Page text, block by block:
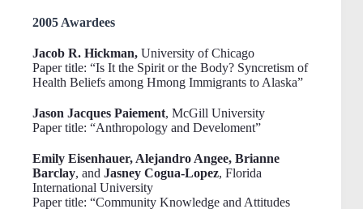
2005 Awardees
Jacob R. Hickman, University of Chicago
Paper title: “Is It the Spirit or the Body? Syncretism of
Health Beliefs among Hmong Immigrants to Alaska”
Jason Jacques Paiement, McGill University
Paper title: “Anthropology and Develoment”
Emily Eisenhauer, Alejandro Angee, Brianne
Barclay, and Jasney Cogua-Lopez, Florida
International University
Paper title: “Community Knowledge and Attitudes